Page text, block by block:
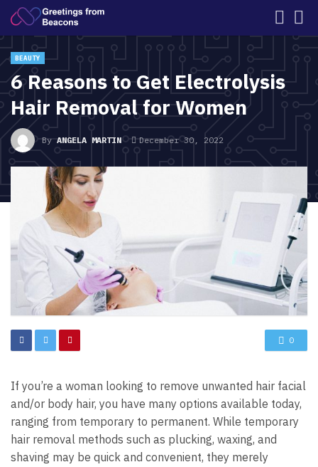
BEAUTY
6 Reasons to Get Electrolysis
Hair Removal for Women
ByANGELA MARTIN December 30, 2022
0
If you’re a woman looking to remove unwanted hair facial
and/or body hair, you have many options available today,
ranging from temporary to permanent. While temporary
hair removal methods such as plucking, waxing, and
shaving may be quick and convenient, they merely